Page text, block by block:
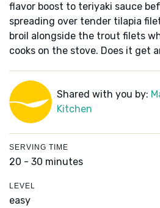
flavor boost to teriyaki sauce
spreading over tender tilapia
broil alongside the trout filets
cooks on the stove. Does it get
Shared with you by:
Kitchen
SERVING TIME
20 - 30 minutes
LEVEL
easy